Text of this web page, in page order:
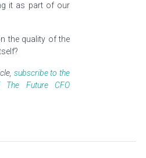
it as part of our
the quality of the
subscribe to the
The Future CFO